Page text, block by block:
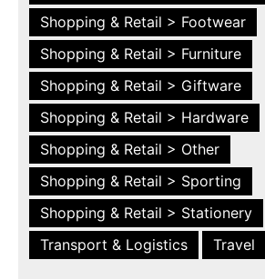
Shopping & Retail > Footwear
Shopping & Retail > Furniture
Shopping & Retail > Giftware
Shopping & Retail > Hardware
Shopping & Retail > Other
Shopping & Retail > Sporting
Shopping & Retail > Stationery
Transport & Logistics
Travel